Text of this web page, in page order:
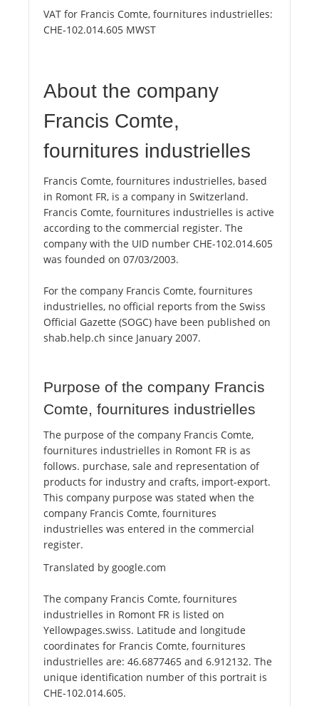
VAT for Francis Comte, fournitures industrielles:
CHE-102.014.605 MWST
About the company
Francis Comte,
fournitures industrielles
Francis Comte, fournitures industrielles, based
in Romont FR, is a company in Switzerland.
Francis Comte, fournitures industrielles is active
according to the commercial register. The
company with the UID number CHE-102.014.605
was founded on 07/03/2003.
For the company Francis Comte, fournitures
industrielles, no official reports from the Swiss
Official Gazette (SOGC) have been published on
shab.help.ch since January 2007.
Purpose of the company Francis
Comte, fournitures industrielles
The purpose of the company Francis Comte,
fournitures industrielles in Romont FR is as
follows. purchase, sale and representation of
products for industry and crafts, import-export.
This company purpose was stated when the
company Francis Comte, fournitures
industrielles was entered in the commercial
register.
Translated by google.com
The company Francis Comte, fournitures
industrielles in Romont FR is listed on
Yellowpages.swiss. Latitude and longitude
coordinates for Francis Comte, fournitures
industrielles are: 46.6877465 and 6.912132. The
unique identification number of this portrait is
CHE-102.014.605.